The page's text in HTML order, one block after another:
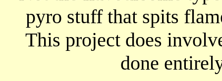
pyro stuff that spits
This project does
done